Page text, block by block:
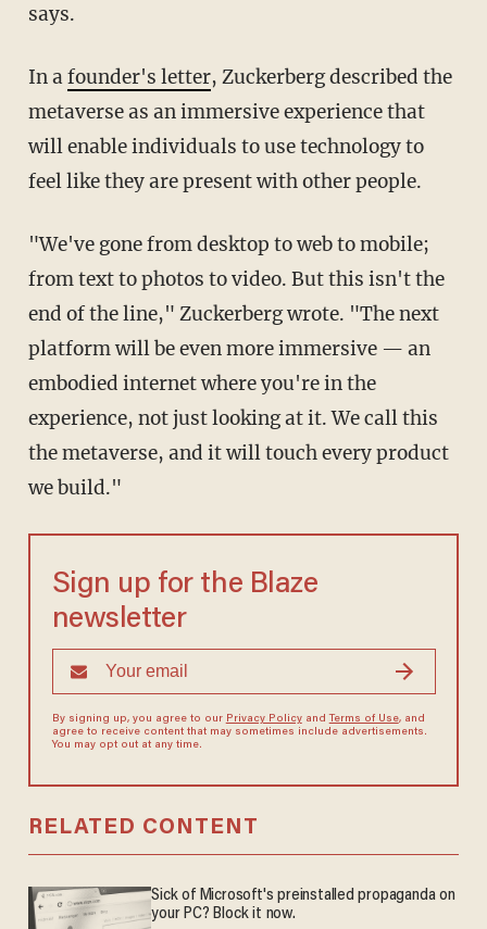
says.
In afounder's letter, Zuckerberg described the
metaverse as an immersive experience that
will enable individuals to use technology to
feel like they are present with other people.
"We've gone from desktop to web to mobile;
from text to photos to video. But this isn't the
end of the line," Zuckerberg wrote. "The next
platform will be even more immersive — an
embodied internet where you're in the
experience, not just looking at it. We call this
the metaverse, and it will touch every product
we build."
Sign up for the Blaze
newsletter
By signing up, you agree to our Privacy Policyand Terms of Use, and
agree to receive content that may sometimes include advertisements.
You may opt out at any time.
RELATED CONTENT
Sick of Microsoft's preinstalled propaganda on
your PC? Block it now.